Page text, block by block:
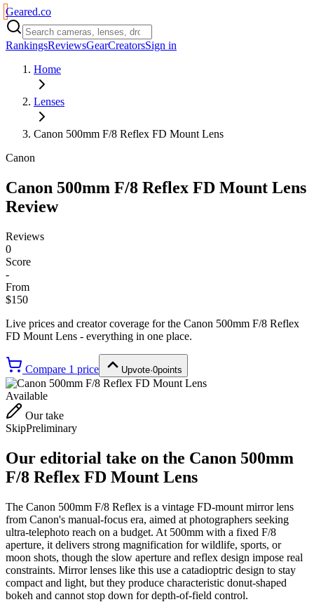
Geared.co
RankingsReviewsGearCreatorsSign in
Home
Lenses
Canon 500mm F/8 Reflex FD Mount Lens
Canon
Canon 500mm F/8 Reflex FD Mount Lens
Review
Reviews
0
Score
-
From
$150
Live prices and creator coverage for the Canon 500mm F/8 Reflex
FD Mount Lens - everything in one place.
Compare 1 price Upvote·0points
Available
Our take
SkipPreliminary
Our editorial take on the Canon 500mm
F/8 Reflex FD Mount Lens
The Canon 500mm F/8 Reflex is a vintage FD-mount mirror lens
from Canon's manual-focus era, aimed at photographers seeking
ultra-telephoto reach on a budget. At 500mm with a fixed F/8
aperture, it delivers strong magnification for wildlife, sports, or
moon shots, though the slow aperture and reflex design impose real
constraints. Mirror lenses like this use a catadioptric design to stay
compact and light, but they produce characteristic donut-shaped
bokeh and cannot stop down for depth-of-field control.